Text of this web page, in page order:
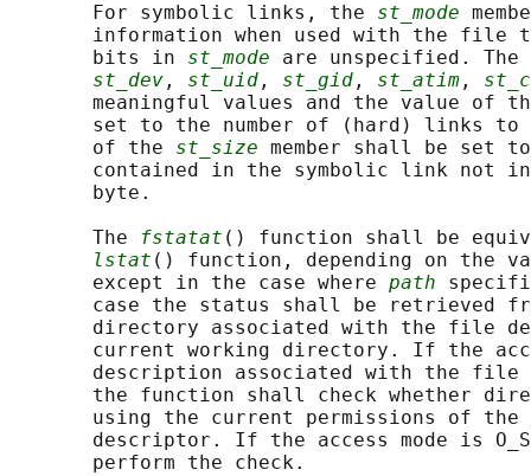
       For symbolic links, the
st_mode
information when used with the file
       bits in
st_mode are unspecified. The
st_dev , st_uid , st_gid , st_atim ,
meaningful values and the value of
set to the number of (hard) links
       of the
st_size member shall be set
contained in the symbolic link not
       byte.
       The
fstatat () function shall be
lstat () function, depending on the
       except in the case where
path
case the status shall be retrieved
directory associated with the file
current working directory. If the
description associated with the file
the function shall check whether
using the current permissions of
descriptor. If the access mode is
       perform the check.